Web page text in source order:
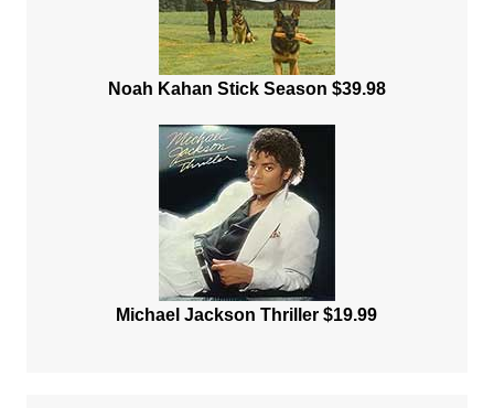
Noah Kahan Stick Season $39.98
Michael Jackson Thriller $19.99